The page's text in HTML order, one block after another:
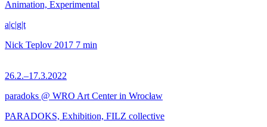
Animation, Experimental
a|c|g|t
Nick Teplov 2017 7 min
26.2.–17.3.2022
paradoks @ WRO Art Center in Wrocław
PARADOKS, Exhibition, FILZ collective